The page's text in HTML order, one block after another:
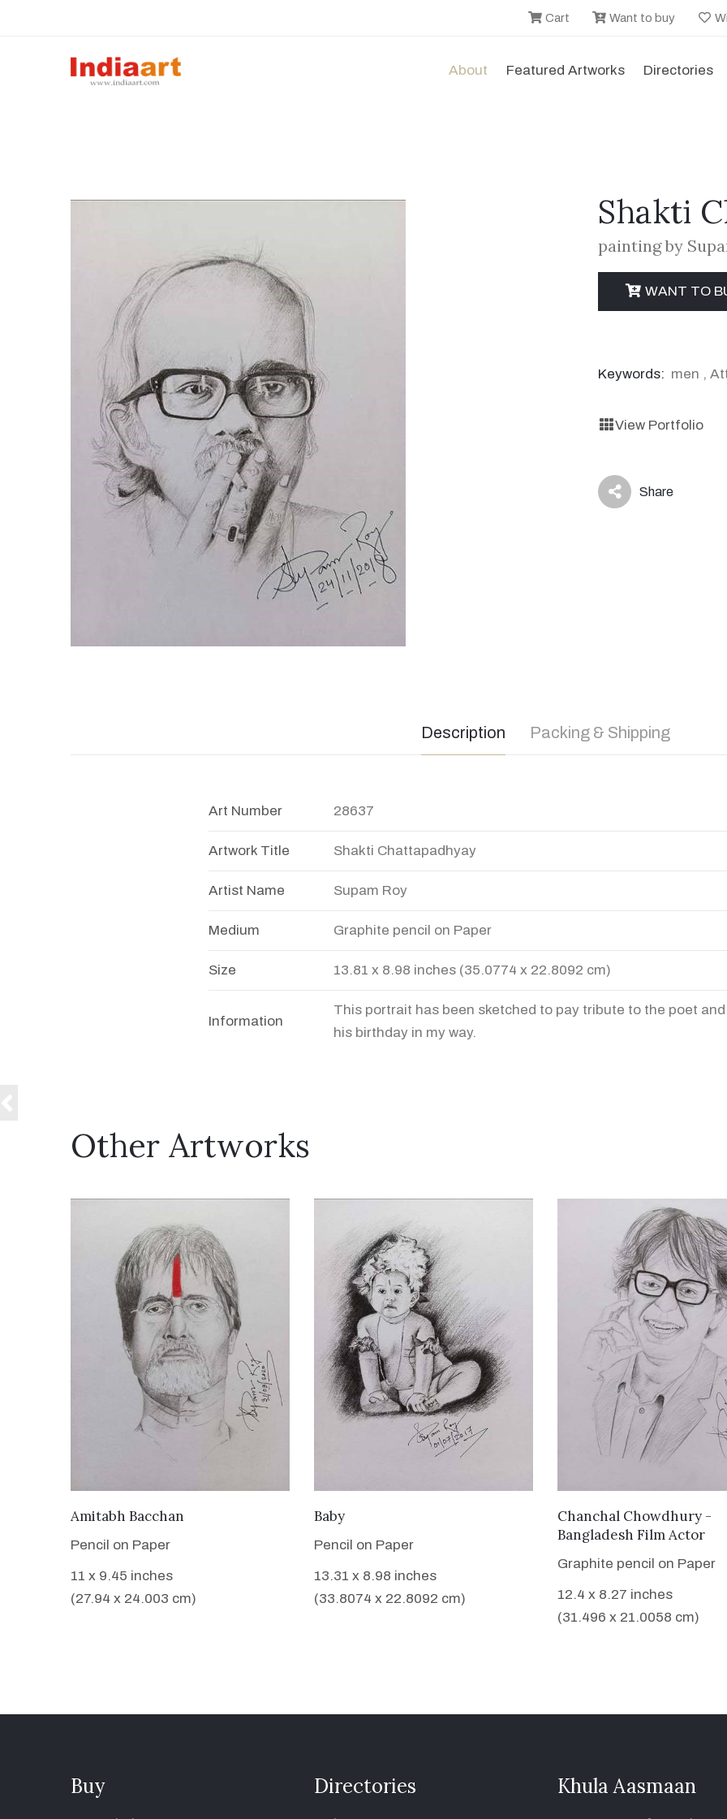
Cart Want to buy
About Featured Artworks Directories
Shakti
painting by
WANT TO
Keywords: men ,
View Portfolio
icon Share
Description Packing & Shipping
Art Number 28637
Artwork Title Shakti Chattapadhyay
Artist Name Supam Roy
Medium Graphite pencil on Paper
Size 13.81 x 8.98 inches (35.0774 x 22.8092 cm)
Information
This portrait has been sketched to pay tribute to the poet
his birthday in my way.
Other Artworks
VIEW DETAILS
Amitabh Bacchan
Pencil on Paper
11 x 9.45 inches
(27.94 x 24.003 cm)
Baby
Pencil on Paper
13.31 x 8.98 inches
(33.8074 x 22.8092 cm)
VIEW DETAILS
Chanchal Chowdhury -
Bangladesh Film Actor
Graphite pencil on Paper
12.4 x 8.27 inches
(31.496 x 21.0058 cm)
Buy Directories Khula Aasmaan